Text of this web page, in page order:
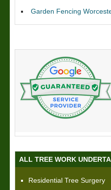
Garden Fencing
ALL TREE WORK
Residential Tree Surgery